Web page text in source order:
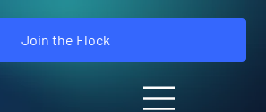
Join the Flock